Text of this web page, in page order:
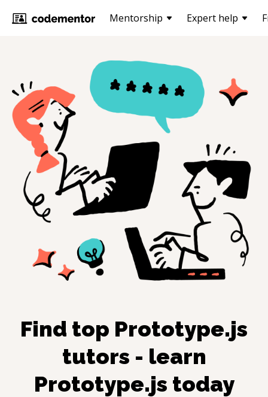
Mentorship Expert help
Find top Prototype.js
tutors - learn
Prototype.js today